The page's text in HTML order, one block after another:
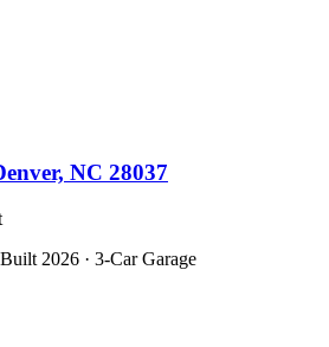
NC 28037
2026 · 3-Car Garage